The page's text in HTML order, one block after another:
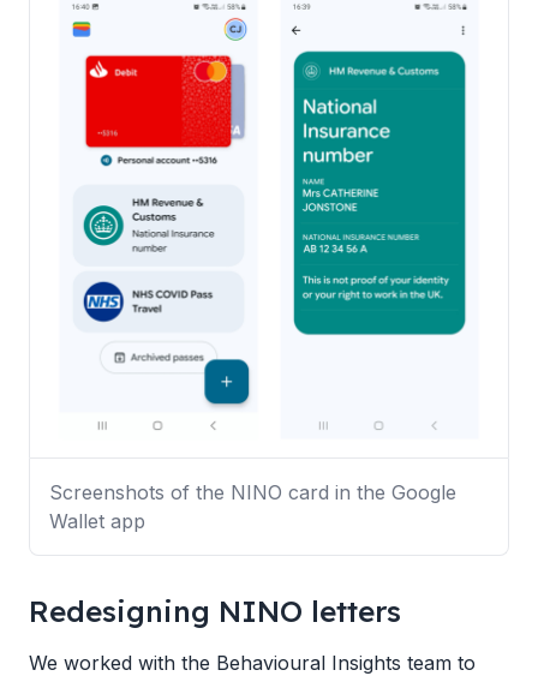
Screenshots of the NINO card in the Google
Wallet app
Redesigning NINO letters
We worked with the Behavioural Insights team to